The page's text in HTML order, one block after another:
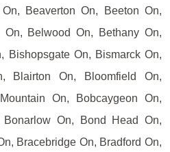
Beaverton On, Beeton On,
Belwood On, Bethany On,
Bishopsgate On, Bismarck On,
Blairton On, Bloomfield On,
On, Bobcaygeon On,
On, Bond Head On,
Bracebridge On, Bradford On,